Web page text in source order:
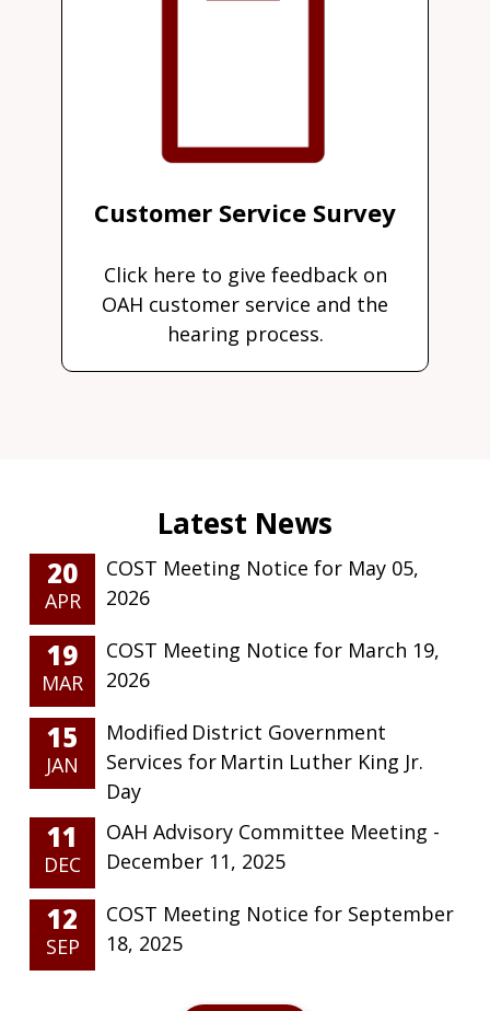
Customer Service Survey
Click here to give feedback on
OAH customer service and the
hearing process.
20
APR
COST Meeting Notice for May 05,
2026
19
MAR
COST Meeting Notice for March 19,
2026
15
JAN
Modified District Government
Services for Martin Luther King Jr.
Day
11
DEC
OAH Advisory Committee Meeting -
December 11, 2025
12
SEP
COST Meeting Notice for September
18, 2025